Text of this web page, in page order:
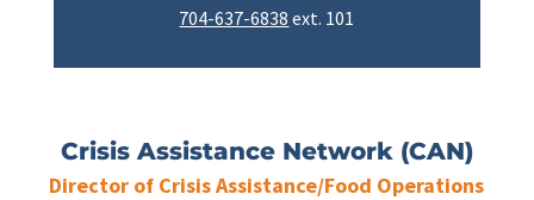
704-637-6838 ext. 101
Crisis Assistance Network (CAN)
Director of Crisis Assistance/Food Operations